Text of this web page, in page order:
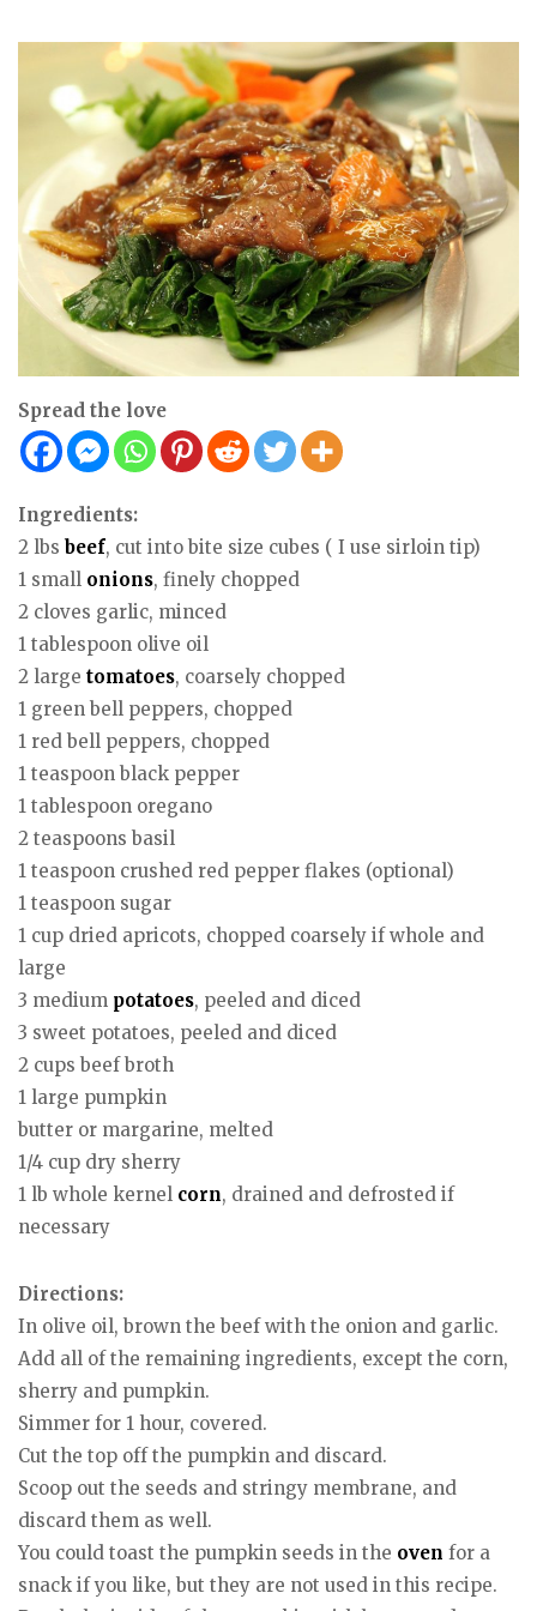
Spread the love
Ingredients:
2 lbs beef, cut into bite size cubes ( I use sirloin tip)
1 small onions, finely chopped
2 cloves garlic, minced
1 tablespoon olive oil
2 large tomatoes, coarsely chopped
1 green bell peppers, chopped
1 red bell peppers, chopped
1 teaspoon black pepper
1 tablespoon oregano
2 teaspoons basil
1 teaspoon crushed red pepper flakes (optional)
1 teaspoon sugar
1 cup dried apricots, chopped coarsely if whole and
large
3 medium potatoes, peeled and diced
3 sweet potatoes, peeled and diced
2 cups beef broth
1 large pumpkin
butter or margarine, melted
1/4 cup dry sherry
1 lb whole kernel corn, drained and defrosted if
necessary
Directions:
In olive oil, brown the beef with the onion and garlic.
Add all of the remaining ingredients, except the corn,
sherry and pumpkin.
Simmer for 1 hour, covered.
Cut the top off the pumpkin and discard.
Scoop out the seeds and stringy membrane, and
discard them as well.
You could toast the pumpkin seeds in the oven for a
snack if you like, but they are not used in this recipe.